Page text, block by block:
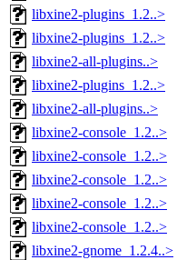
libxine2-plugins_1.2..>
libxine2-plugins_1.2..>
libxine2-all-plugins..>
libxine2-plugins_1.2..>
libxine2-all-plugins..>
libxine2-console_1.2..>
libxine2-console_1.2..>
libxine2-console_1.2..>
libxine2-console_1.2..>
libxine2-console_1.2..>
libxine2-gnome_1.2.4..>